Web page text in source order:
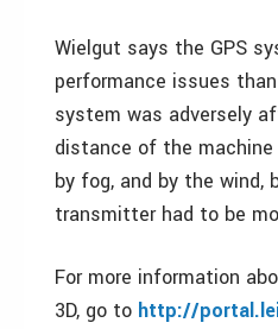
Wielgut says the GPS
performance issues
system was adversely
distance of the
by fog, and by the wind,
transmitter had to be
For more information
3D, go to http://